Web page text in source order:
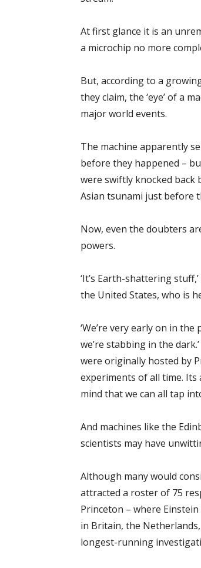
At first glance it is an
a microchip no more
But, according to a
they claim, the ‘eye’ of a
major world events.
The machine apparently
before they happened –
were swiftly knocked back
Asian tsunami just before
Now, even the doubters
powers.
‘It’s Earth-shattering
the United States, who is
‘We’re very early on in
we’re stabbing in the
were originally hosted by
experiments of all time.
mind that we can all tap
And machines like the
scientists may have
Although many would
attracted a roster of 75
Princeton – where
in Britain, the
longest-running